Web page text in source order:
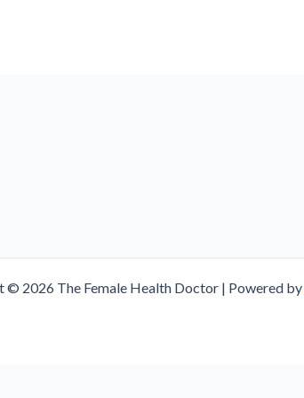
© 2026 The Female Health Doctor | Powered by